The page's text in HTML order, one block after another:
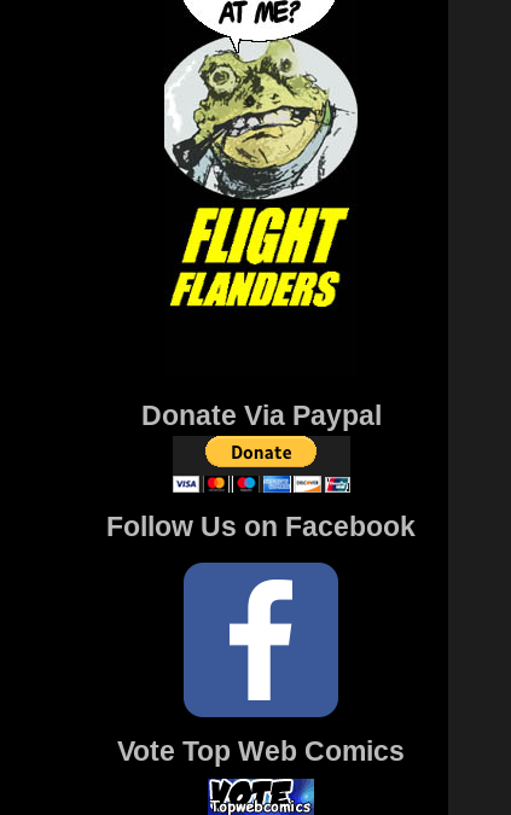
Donate Via Paypal
Follow Us on Facebook
Vote Top Web Comics